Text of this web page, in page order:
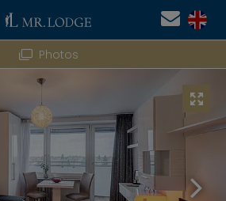
Photos